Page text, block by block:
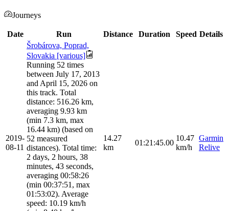
Journeys
Date Run Distance Duration Speed Details
2019-
08-11
Šrobárova, Poprad,
Slovakia [various]
Running 52 times
between July 17, 2013
and April 15, 2026 on
this track. Total
distance: 516.26 km,
averaging 9.93 km
(min 7.3 km, max
16.44 km) (based on
52 measured
distances). Total time:
2 days, 2 hours, 38
minutes, 43 seconds,
averaging 00:58:26
(min 00:37:51, max
01:53:02). Average
speed: 10.19 km/h
14.27
km
01:21:45.00
10.47
km/h
Garmin
Relive